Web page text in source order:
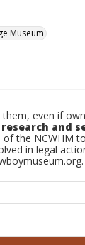
Museum
even if
and
the NCWHM
in legal